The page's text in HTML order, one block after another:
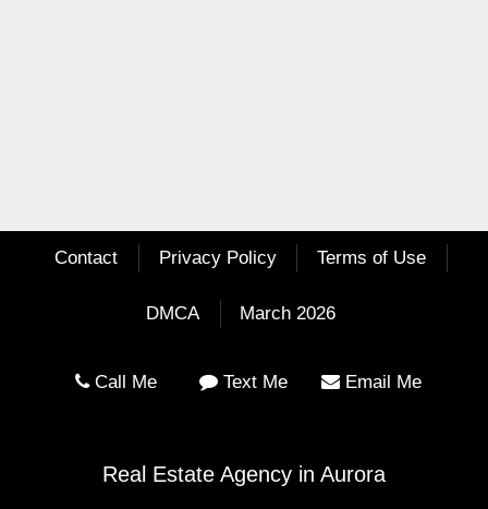
Contact Privacy Policy Terms of Use
DMCA March 2026
Call Me Text Me Email Me
Real Estate Agency in Aurora